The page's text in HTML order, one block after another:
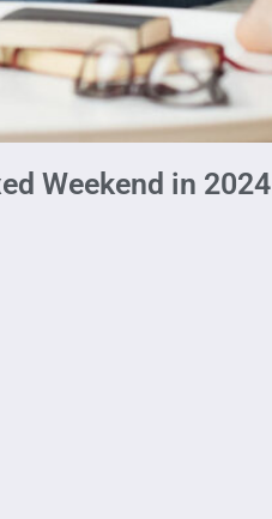
Weekend in 2024